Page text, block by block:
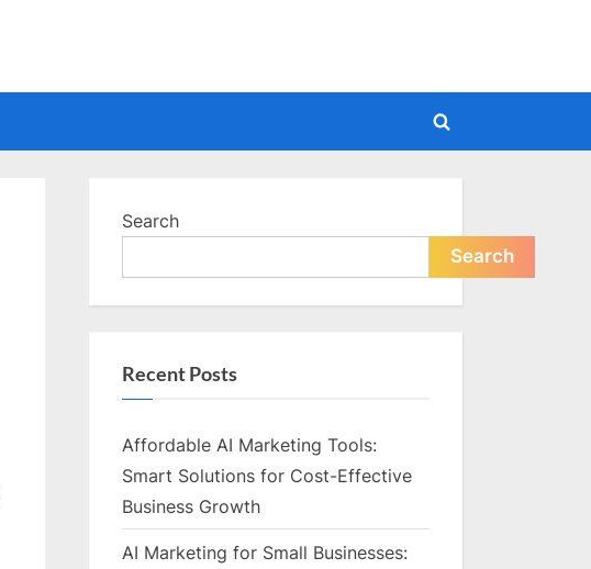
Toggle
Search
Search
Recent Posts
Affordable AI Marketing Tools:
Smart Solutions for Cost-Effective
Business Growth
AI Marketing for Small Businesses: